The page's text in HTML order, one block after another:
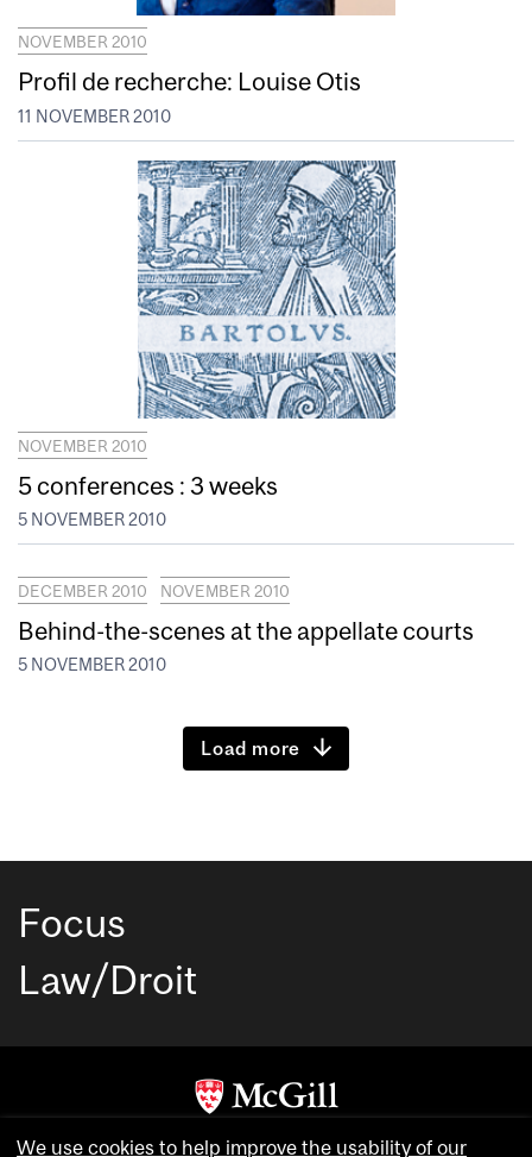
NOVEMBER 2010
Profil de recherche: Louise Otis
11 NOVEMBER 2010
NOVEMBER 2010
5 conferences : 3 weeks
5 NOVEMBER 2010
DECEMBER 2010 NOVEMBER 2010
Behind-the-scenes at the appellate courts
5 NOVEMBER 2010
Load more
Focus
Law/Droit
Copyright © McGill University. All rights reserved.
We use cookies to help improve the usability of our